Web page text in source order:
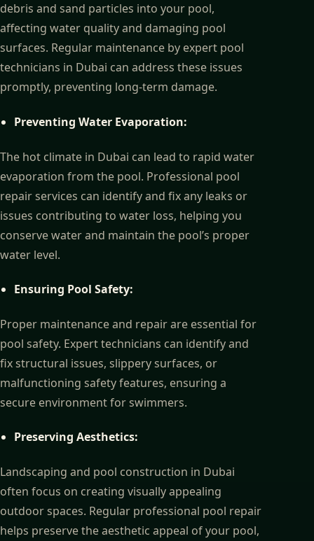
debris and sand particles into your pool,
affecting water quality and damaging pool
surfaces. Regular maintenance by expert pool
technicians in Dubai can address these issues
promptly, preventing long-term damage.
Preventing Water Evaporation:
The hot climate in Dubai can lead to rapid water
evaporation from the pool. Professional pool
repair services can identify and fix any leaks or
issues contributing to water loss, helping you
conserve water and maintain the pool’s proper
water level.
Ensuring Pool Safety:
Proper maintenance and repair are essential for
pool safety. Expert technicians can identify and
fix structural issues, slippery surfaces, or
malfunctioning safety features, ensuring a
secure environment for swimmers.
Preserving Aesthetics:
Landscaping and pool construction in Dubai
often focus on creating visually appealing
outdoor spaces. Regular professional pool repair
helps preserve the aesthetic appeal of your pool,